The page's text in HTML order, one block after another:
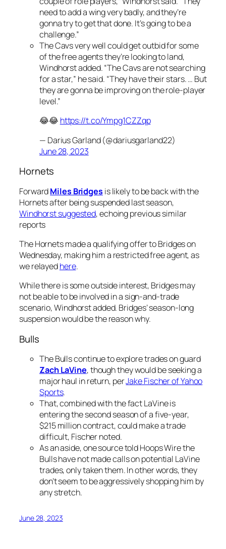
need to add a wing very badly, and they’re
gonna try to get that done. It’s going to be a
challenge.”
The Cavs very well could get outbid for some
of the free agents they’re looking to land,
Windhorst added. “The Cavs are not searching
for a star,” he said. “They have their stars. … But
they are gonna be improving on the role-player
level.”
😂😂 https://t.co/Ympg1CZZqp
— Darius Garland (@dariusgarland22)
June 28, 2023
Hornets
ForwardMiles Bridgesis likely to be back with the
Hornets after being suspended last season,
Windhorst suggested, echoing previous similar
reports
The Hornets made a qualifying offer to Bridges on
Wednesday, making him a restricted free agent, as
we relayedhere.
While there is some outside interest, Bridges may
not be able to be involved in a sign-and-trade
scenario, Windhorst added. Bridges’ season-long
suspension would be the reason why.
Bulls
The Bulls continue to explore trades on guard
Zach LaVine, though they would be seeking a
major haul in return, perJake Fischer of Yahoo
Sports.
That, combined with the fact LaVine is
entering the second season of a five-year,
$215 million contract, could make a trade
difficult, Fischer noted.
As an aside, one source told Hoops Wire the
Bulls have not made calls on potential LaVine
trades, only taken them. In other words, they
don’t seem to be aggressively shopping him by
any stretch.
June 28, 2023